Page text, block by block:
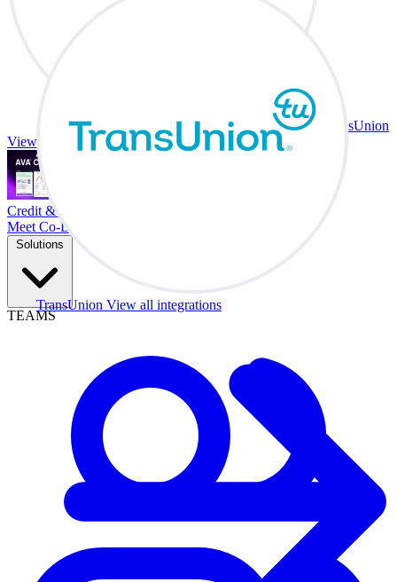
TransUnion View all integrations
TransUnion
View all integrations
Credit & Trade At Your Desk.
Meet Co-Driver
Solutions
TEAMS